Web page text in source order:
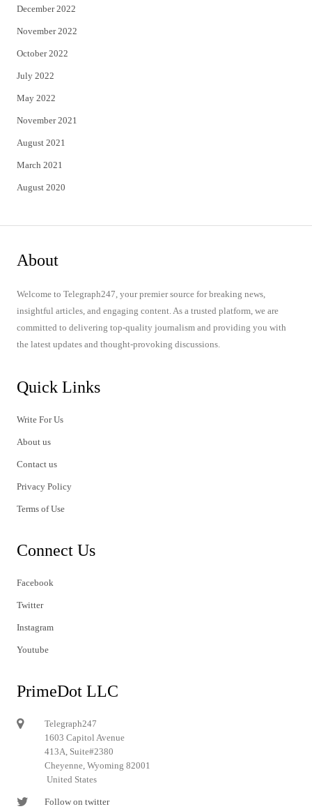
December 2022
November 2022
October 2022
July 2022
May 2022
November 2021
August 2021
March 2021
August 2020
About
Welcome to Telegraph247, your premier source for breaking news,
insightful articles, and engaging content. As a trusted platform, we are
committed to delivering top-quality journalism and providing you with
the latest updates and thought-provoking discussions.
Quick Links
Write For Us
About us
Contact us
Privacy Policy
Terms of Use
Connect Us
Facebook
Twitter
Instagram
Youtube
PrimeDot LLC
Telegraph247
1603 Capitol Avenue
413A, Suite#2380
Cheyenne, Wyoming 82001
United States
Follow on twitter